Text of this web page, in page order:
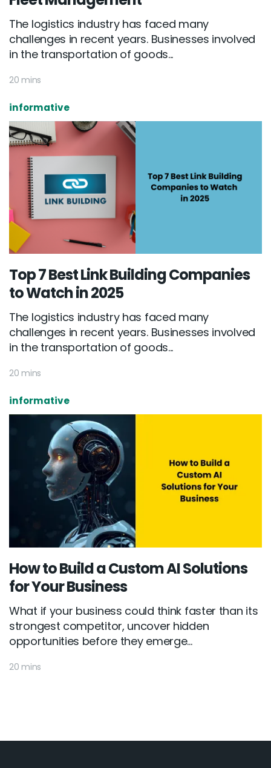
The logistics industry has faced many
challenges in recent years. Businesses involved
in the transportation of goods...
20 mins
informative
Top 7 Best Link Building Companies
to Watch in 2025
The logistics industry has faced many
challenges in recent years. Businesses involved
in the transportation of goods...
20 mins
informative
How to Build a Custom AI Solutions
for Your Business
What if your business could think faster than its
strongest competitor, uncover hidden
opportunities before they emerge...
20 mins